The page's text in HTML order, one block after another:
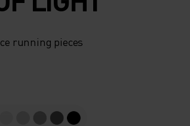
running pieces